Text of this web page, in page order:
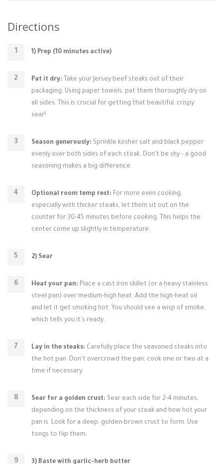
Directions
1) Prep (10 minutes active)
Pat it dry: Take your Jersey beef steaks out of their
packaging. Using paper towels, pat them thoroughly dry on
all sides. This is crucial for getting that beautiful, crispy
sear!
Season generously: Sprinkle kosher salt and black pepper
evenly over both sides of each steak. Don't be shy – a good
seasoning makes a big difference.
Optional room temp rest: For more even cooking,
especially with thicker steaks, let them sit out on the
counter for 30-45 minutes before cooking. This helps the
center come up slightly in temperature.
2) Sear
Heat your pan: Place a cast iron skillet (or a heavy stainless
steel pan) over medium-high heat. Add the high-heat oil
and let it get smoking hot. You should see a wisp of smoke,
which tells you it's ready.
Lay in the steaks: Carefully place the seasoned steaks into
the hot pan. Don't overcrowd the pan; cook one or two at a
time if necessary.
Sear for a golden crust: Sear each side for 2-4 minutes,
depending on the thickness of your steak and how hot your
pan is. Look for a deep, golden-brown crust to form. Use
tongs to flip them.
3) Baste with garlic-herb butter